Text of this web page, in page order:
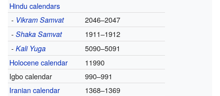
Hindu calendars
- Vikram Samvat
2046–2047
- Shaka Samvat
1911–1912
- Kali Yuga
5090–5091
Holocene calendar
11990
Igbo calendar
990–991
Iranian calendar
1368–1369